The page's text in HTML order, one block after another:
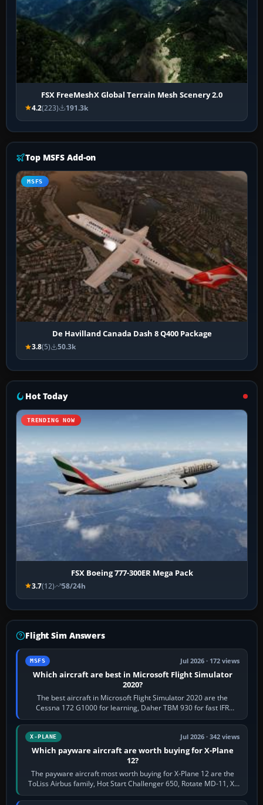
FSX FreeMeshX Global Terrain Mesh Scenery 2.0
4.2(223) 191.3k
Top MSFS Add-on
MSFS
De Havilland Canada Dash 8 Q400 Package
3.8(5) 50.3k
Hot Today
TRENDING NOW
FSX Boeing 777-300ER Mega Pack
3.7(12) 58/24h
Flight Sim Answers
MSFS Jul 2026 · 172 views
Which aircraft are best in Microsoft Flight Simulator
2020?
The best aircraft in Microsoft Flight Simulator 2020 are the
Cessna 172 G1000 for learning, Daher TBM 930 for fast IFR
touring, FlyByWire A32NX for a…
X-PLANE Jul 2026 · 342 views
Which payware aircraft are worth buying for X-Plane
12?
The payware aircraft most worth buying for X-Plane 12 are the
ToLiss Airbus family, Hot Start Challenger 650, Rotate MD-11, X-
Crafts E-Jets, Aerobask…